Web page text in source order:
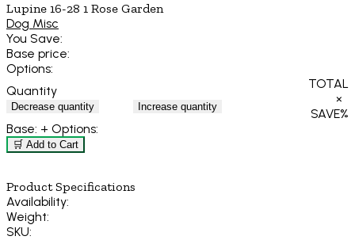
Lupine 16-28 1 Rose Garden
Dog Misc
You Save:
Base price:
Options:
Quantity
Decrease quantity Increase quantity
TOTAL
×
SAVE%
Base: + Options:
🛒 Add to Cart
Product Specifications
Availability:
Weight:
SKU: